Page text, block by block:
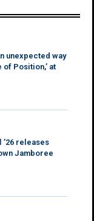
unexpected way
of Position,’ at
releases
Jamboree